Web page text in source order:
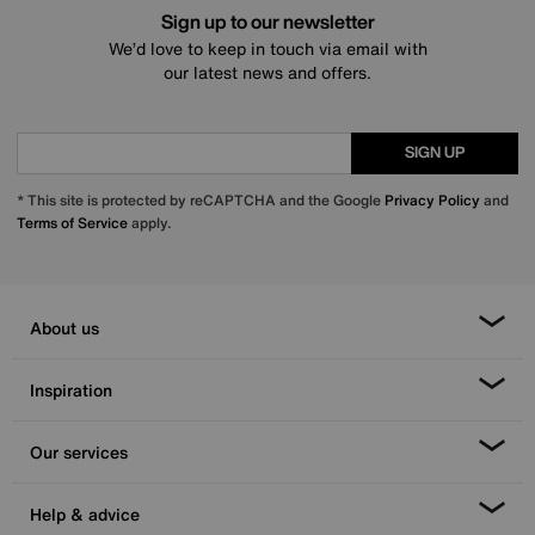
Sign up to our newsletter
We’d love to keep in touch via email with
our latest news and offers.
SIGN UP
* This site is protected by reCAPTCHA and the Google Privacy Policy and
Terms of Serviceapply.
About us
Inspiration
Our services
Help & advice